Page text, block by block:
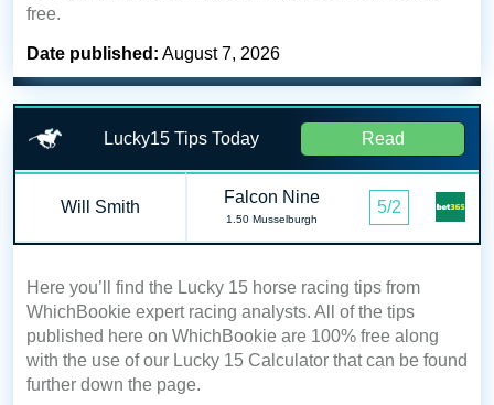
free.
Date published: August 7, 2026
Lucky15 Tips Today Read
Will Smith
Falcon Nine
1.50 Musselburgh
5/2
Here you’ll find the Lucky 15 horse racing tips from
WhichBookie expert racing analysts. All of the tips
published here on WhichBookie are 100% free along
with the use of our Lucky 15 Calculator that can be found
further down the page.